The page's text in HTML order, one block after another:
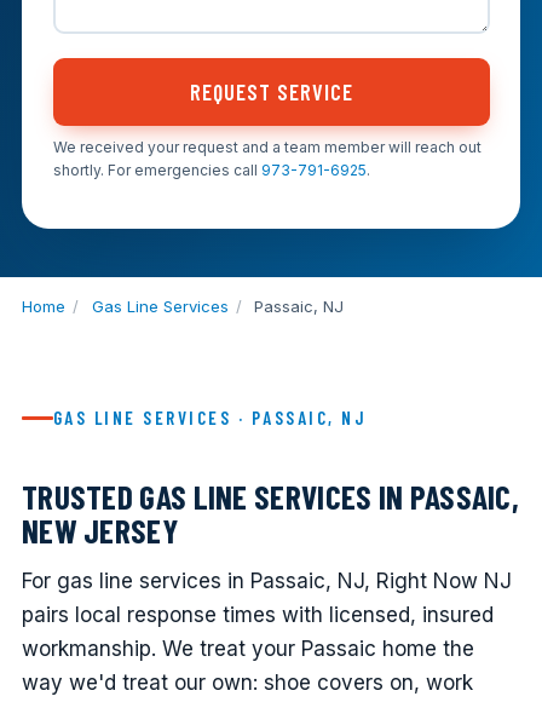
REQUEST SERVICE
We received your request and a team member will reach out
shortly. For emergencies call 973-791-6925.
Home / Gas Line Services / Passaic, NJ
GAS LINE SERVICES · PASSAIC, NJ
TRUSTED GAS LINE SERVICES IN PASSAIC,
NEW JERSEY
For gas line services in Passaic, NJ, Right Now NJ
pairs local response times with licensed, insured
workmanship. We treat your Passaic home the
way we'd treat our own: shoe covers on, work